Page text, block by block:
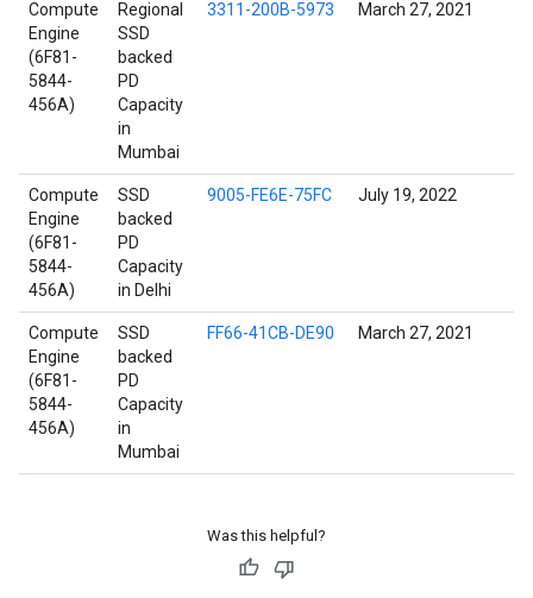
Compute
Engine
(6F81-
5844-
456A)
Regional
SSD
backed
PD
Capacity
in
Mumbai
3311-200B-5973 March 27, 2021
Compute
Engine
(6F81-
5844-
456A)
SSD
backed
PD
Capacity
in Delhi
9005-FE6E-75FC July 19, 2022
Compute
Engine
(6F81-
5844-
456A)
SSD
backed
PD
Capacity
in
Mumbai
FF66-41CB-DE90 March 27, 2021
Was this helpful?